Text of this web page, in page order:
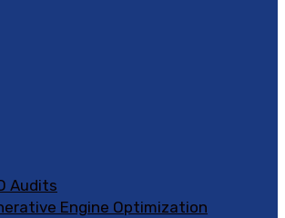
Audits
Engine Optimization